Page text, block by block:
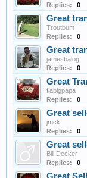
Replies:
0
Great
Troutbum
Replies:
0
Great
jamesbalog
Replies:
0
Great
flabigpapa
Replies:
0
Great
jmck
Replies:
0
Great
Bill Decker
Replies:
0